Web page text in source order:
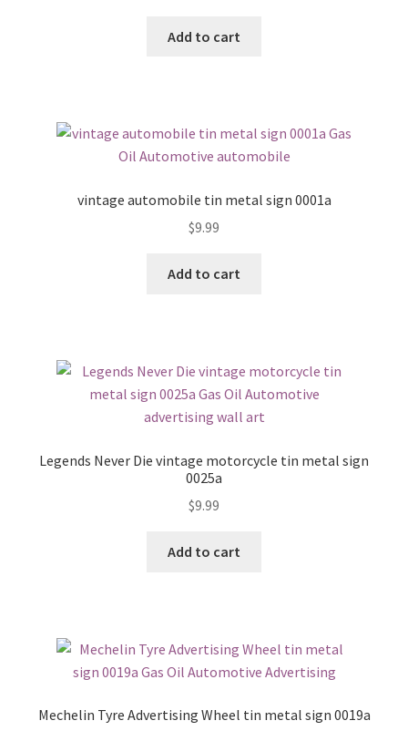
Add to cart
vintage automobile tin metal sign 0001a
$9.99
Add to cart
Legends Never Die vintage motorcycle tin metal sign
0025a
$9.99
Add to cart
Mechelin Tyre Advertising Wheel tin metal sign 0019a